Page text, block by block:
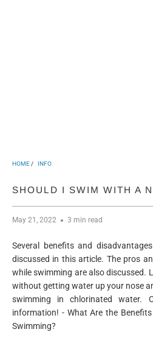
HOME / INFO
SHOULD I SWIM WITH A
May 21, 2022 3 min read
Several benefits and
discussed in this article. The pros
while swimming are also discussed.
without getting water up your nose
swimming in chlorinated water.
information! - What Are the
Swimming?